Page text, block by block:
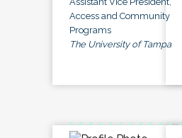
Access and Community
Programs
The University of Tampa